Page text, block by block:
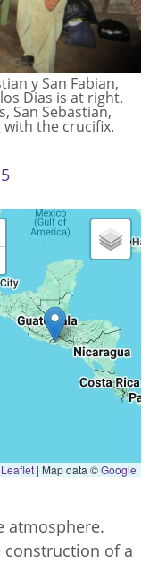
y San Fabian,
Dias is at right.
San Sebastian,
with the crucifix.
5
Leaflet | Map data ©Google
atmosphere.
construction of a